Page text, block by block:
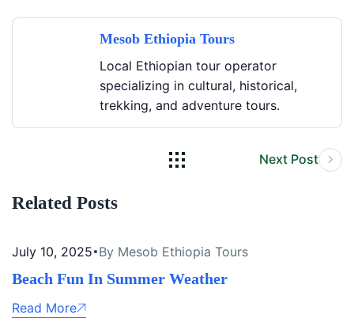
Mesob Ethiopia Tours
Local Ethiopian tour operator
specializing in cultural, historical,
trekking, and adventure tours.
Next Post
Related Posts
July 10, 2025 By Mesob Ethiopia Tours
Beach Fun In Summer Weather
Read More